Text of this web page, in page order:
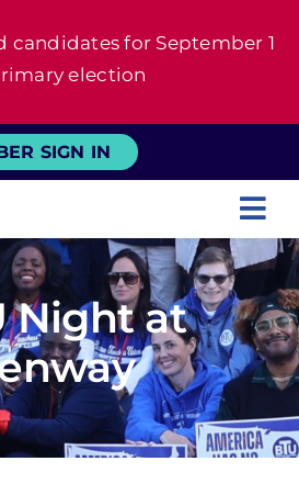
candidates for September 1
election
SIGN IN
About
For Members
News
Night at